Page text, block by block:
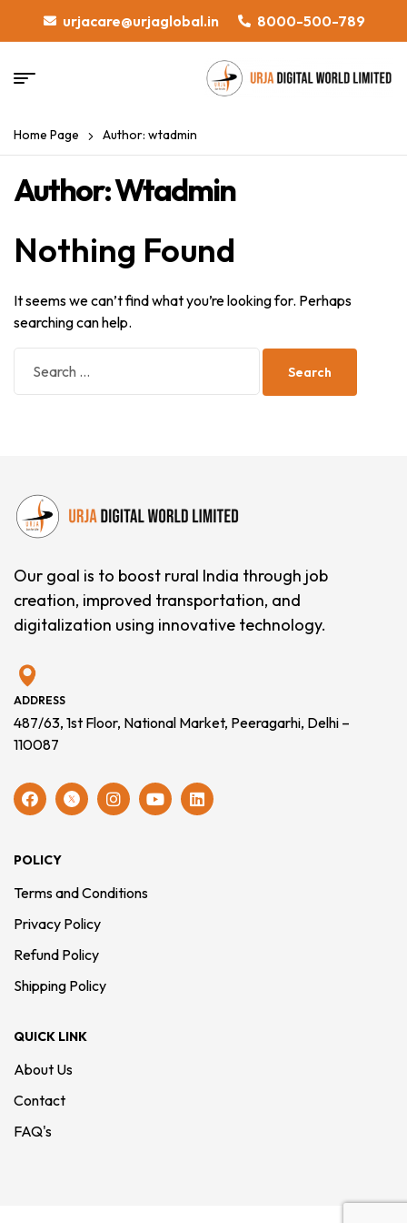
urjacare@urjaglobal.in 8000-500-789
Home Page Author: wtadmin
Author: Wtadmin
Nothing Found
It seems we can’t find what you’re looking for. Perhaps
searching can help.
Our goal is to boost rural India through job
creation, improved transportation, and
digitalization using innovative technology.
ADDRESS
487/63, 1st Floor, National Market, Peeragarhi, Delhi –
110087
POLICY
Terms and Conditions
Privacy Policy
Refund Policy
Shipping Policy
QUICK LINK
About Us
Contact
FAQ's